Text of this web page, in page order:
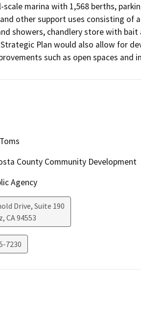
scale marina with 1,568 berths,
other support uses consisting of
showers, chandlery store with
Strategic Plan would also allow for
such as open spaces
County Community Development
Agency
Drive, Suite 190
, CA94553
7230